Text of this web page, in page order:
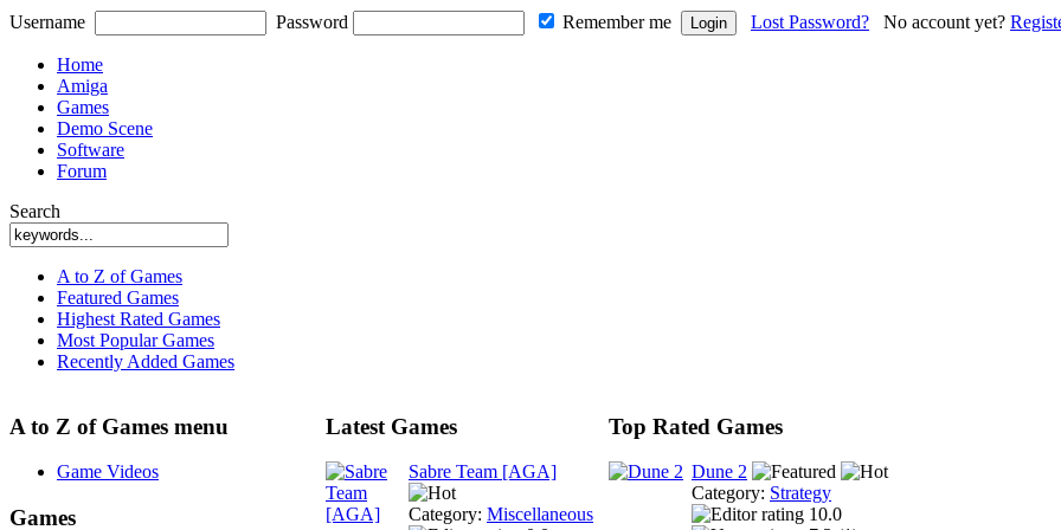
Username Password Remember me Lost Password? No account yet?
Home
Amiga
Games
Demo Scene
Software
Forum
Search
A to Z of Games
Featured Games
Highest Rated Games
Most Popular Games
Recently Added Games
A to Z of Games menu
Game Videos
Games
Latest Games
Sabre Team [AGA]
Category: Miscellaneous
Top Rated Games
Dune 2
Category: Strategy
10.0